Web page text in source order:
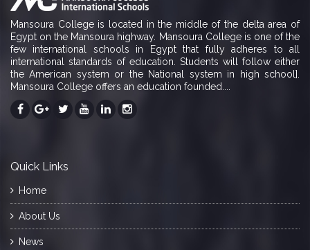
Mansoura College is located in the middle of the delta area of
Egypt on the Mansoura highway. Mansoura College is one of the
few international schools in Egypt that fully adheres to all
international standards of education. Students will follow either
the American system or the National system in high school].
Mansoura College offers an education founded....
Quick Links
Home
About Us
News